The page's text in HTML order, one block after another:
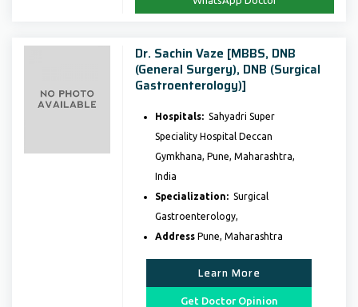
Dr. Sachin Vaze [MBBS, DNB
(General Surgery), DNB (Surgical
Gastroenterology)]
Hospitals:Sahyadri Super
Speciality Hospital Deccan
Gymkhana, Pune, Maharashtra,
India
Specialization: Surgical
Gastroenterology,
AddressPune, Maharashtra
Learn More
Get Doctor Opinion